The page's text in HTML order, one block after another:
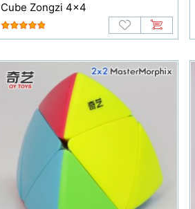
Cube Zongzi 4x4